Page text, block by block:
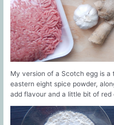
My version of a Scotch egg is a
eastern eight spice powder,
add flavour and a little bit of red